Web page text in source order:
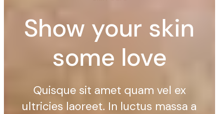
Show your skin
some love
Quisque sit amet quam vel ex
ultricies laoreet. In luctus massa a